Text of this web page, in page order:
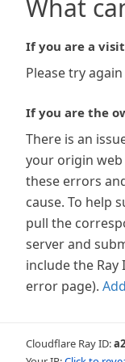
What
If you are a
Please try
If you are the
There is an
your origin
these errors
cause. To help
pull the
server and
include the
error page).
Cloudflare Ray ID: